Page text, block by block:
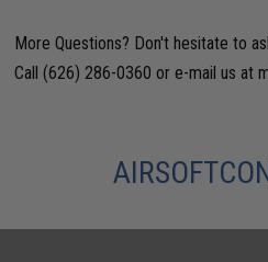
More Questions? Don't hesitate to
Call (626) 286-0360 or e-mail us at